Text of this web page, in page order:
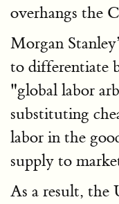
overhangs the
Morgan
to differentiate
"global labor
substituting
labor in the
supply to
As a result, the